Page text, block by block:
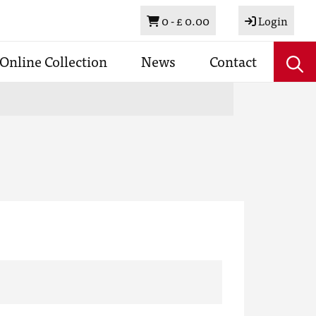
Basket
0 -£ 0.00 Login
Online Collection News Contact